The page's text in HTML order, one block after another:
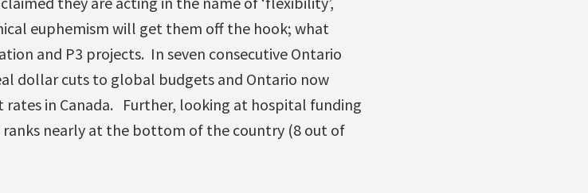
euphemism will get them off the hook; what
and P3 projects. In seven consecutive Ontario
dollar cuts to global budgets and Ontario now
in Canada. Further, looking at hospital funding
ranks nearly at the bottom of the country (8 out of